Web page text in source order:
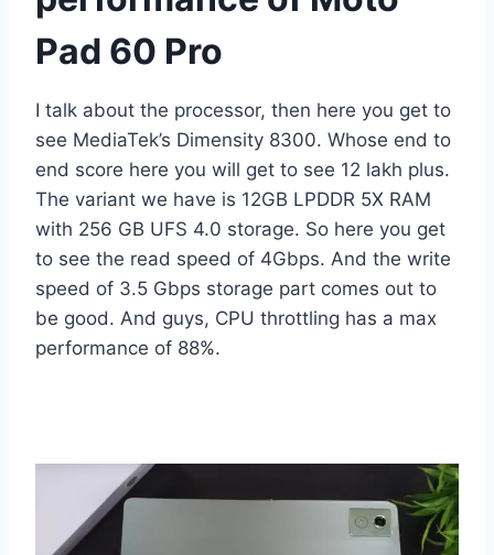
Pad 60 Pro
I talk about the processor, then here you get to
see MediaTek’s Dimensity 8300. Whose end to
end score here you will get to see 12 lakh plus.
The variant we have is 12GB LPDDR 5X RAM
with 256 GB UFS 4.0 storage. So here you get
to see the read speed of 4Gbps. And the write
speed of 3.5 Gbps storage part comes out to
be good. And guys, CPU throttling has a max
performance of 88%.